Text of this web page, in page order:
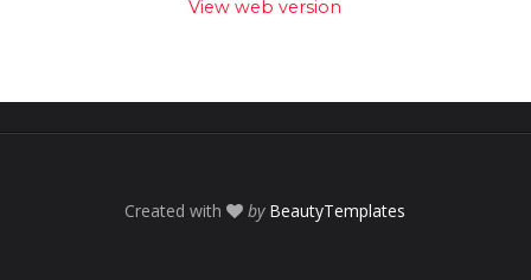
View web version
Created with by BeautyTemplates